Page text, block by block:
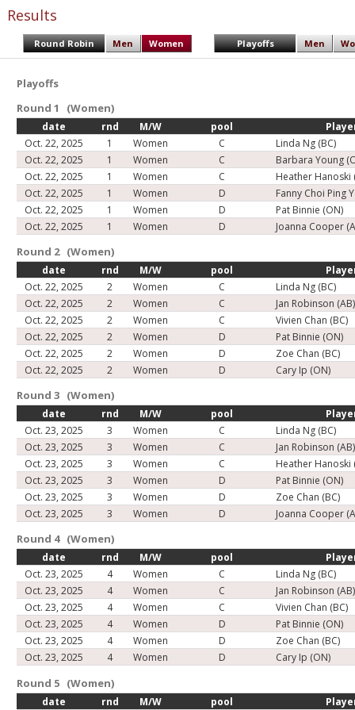
Results
Round Robin Men Women Playoffs Men
Playoffs
Round 1 (Women)
date rnd M/W pool
Oct. 22, 2025
1 Women C
Linda Ng (BC)
Oct. 22, 2025
1 Women C
Barbara Young
Oct. 22, 2025
1 Women C
Heather Hanoski
Oct. 22, 2025
1 Women D
Fanny Choi Ping
Oct. 22, 2025
1 Women D
Pat Binnie (ON)
Oct. 22, 2025
1 Women D Joanna Cooper
Round 2 (Women)
date rnd M/W pool
Oct. 22, 2025
2 Women C
Linda Ng (BC)
Oct. 22, 2025
2 Women C
Jan Robinson (AB)
Oct. 22, 2025
2 Women C
Vivien Chan (BC)
Oct. 22, 2025
2 Women D
Pat Binnie (ON)
Oct. 22, 2025
2 Women D
Zoe Chan (BC)
Oct. 22, 2025
2 Women D Cary Ip (ON)
Round 3 (Women)
date rnd M/W pool
Oct. 23, 2025
3 Women C
Linda Ng (BC)
Oct. 23, 2025
3 Women C
Jan Robinson (AB)
Oct. 23, 2025
3 Women C
Heather Hanoski
Oct. 23, 2025
3 Women D
Pat Binnie (ON)
Oct. 23, 2025
3 Women D
Zoe Chan (BC)
Oct. 23, 2025
3 Women D Joanna Cooper
Round 4 (Women)
date rnd M/W pool
Oct. 23, 2025
4 Women C
Linda Ng (BC)
Oct. 23, 2025
4 Women C
Jan Robinson (AB)
Oct. 23, 2025
4 Women C
Vivien Chan (BC)
Oct. 23, 2025
4 Women D
Pat Binnie (ON)
Oct. 23, 2025
4 Women D
Zoe Chan (BC)
Oct. 23, 2025
4 Women D Cary Ip (ON)
Round 5 (Women)
date rnd M/W pool